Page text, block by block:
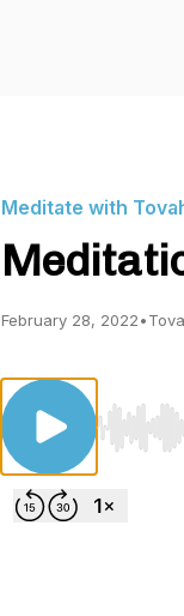
Meditate with
February 28, 2022•
Use Left/